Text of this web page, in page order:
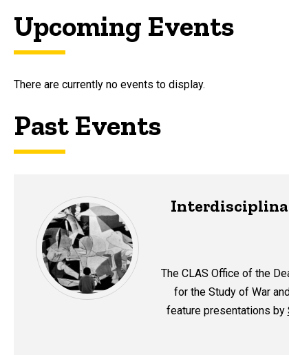
Upcoming Events
There are currently no events to display.
Past Events
The CLAS Office of the
for the Study of War
feature presentations by